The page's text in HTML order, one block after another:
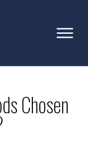
Chosen